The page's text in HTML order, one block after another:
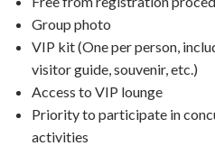
Group photo
VIP kit (One per person,
visitor guide, souvenir, etc.)
Access to VIP lounge
Priority to participate in
activities